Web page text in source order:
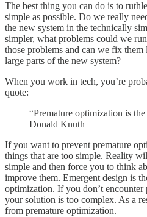
The best thing you can do is to
simple as possible. Do we really
the new system in the technically
simpler, what problems could we
those problems and can we fix
large parts of the new system?
When you work in tech, you’re
quote:
“Premature optimization is
Donald Knuth
If you want to prevent premature
things that are too simple. Reality
simple and then force you to think
improve them. Emergent design is
optimization. If you don’t
your solution is too complex. As a
from premature optimization.